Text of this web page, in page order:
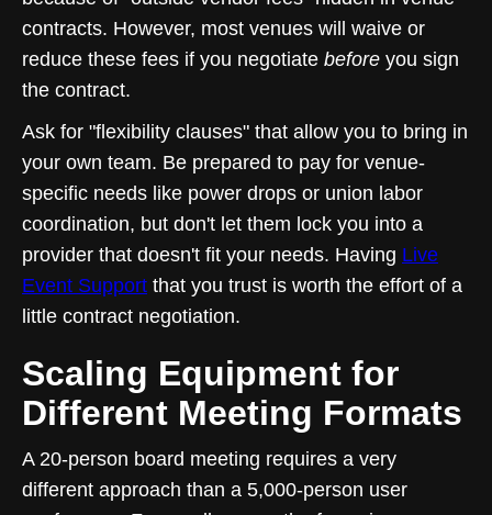
contracts. However, most venues will waive or
reduce these fees if you negotiate before you sign
the contract.
Ask for "flexibility clauses" that allow you to bring in
your own team. Be prepared to pay for venue-
specific needs like power drops or union labor
coordination, but don't let them lock you into a
provider that doesn't fit your needs. Having Live
Event Support that you trust is worth the effort of a
little contract negotiation.
Scaling Equipment for
Different Meeting Formats
A 20-person board meeting requires a very
different approach than a 5,000-person user